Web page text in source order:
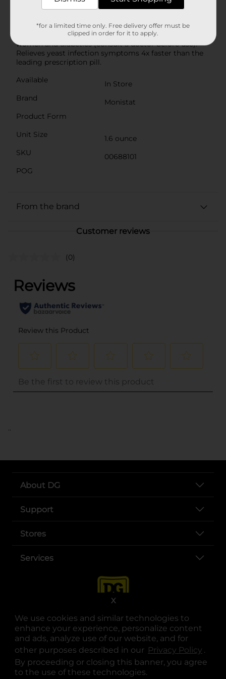
We use cookies and similar technologies to
enhance your experience, personalize content
and ads, analyze use of our website, and for
other purposes described in our Privacy Policy .
By proceeding or closing this banner, you agree
to the use of these technologies.
X
be filled with up to 100 mg Miconazole Nitrate cream
infection treatment; the CDC recommends only a 7-
day topical yeast infection treatment for pregnant
women and diabetics (consult a doctor before use).
Relieves yeast infection symptoms 4x faster than the
leading prescription pill.
Available
In Store
Brand
Monistat
Product Form
Unit Size
1.6 ounce
SKU
00688101
POG
From the brand
Customer reviews
(0)
..
About DG
Support
Stores
Services
opens in a new tab
opens in a new tab
opens in a new tab
opens in a new tab
opens in a new tab
opens in a new tab
© Copyright 2025. Dollar General Corporation. All rights reserved.
*for a limited time only. Free delivery offer must be
clipped in order for it to apply.